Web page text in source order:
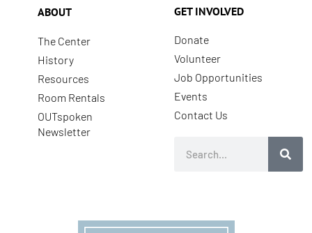
ABOUT
The Center
History
Resources
Room Rentals
OUTspoken
Newsletter
GET INVOLVED
Donate
Volunteer
Job Opportunities
Events
Contact Us